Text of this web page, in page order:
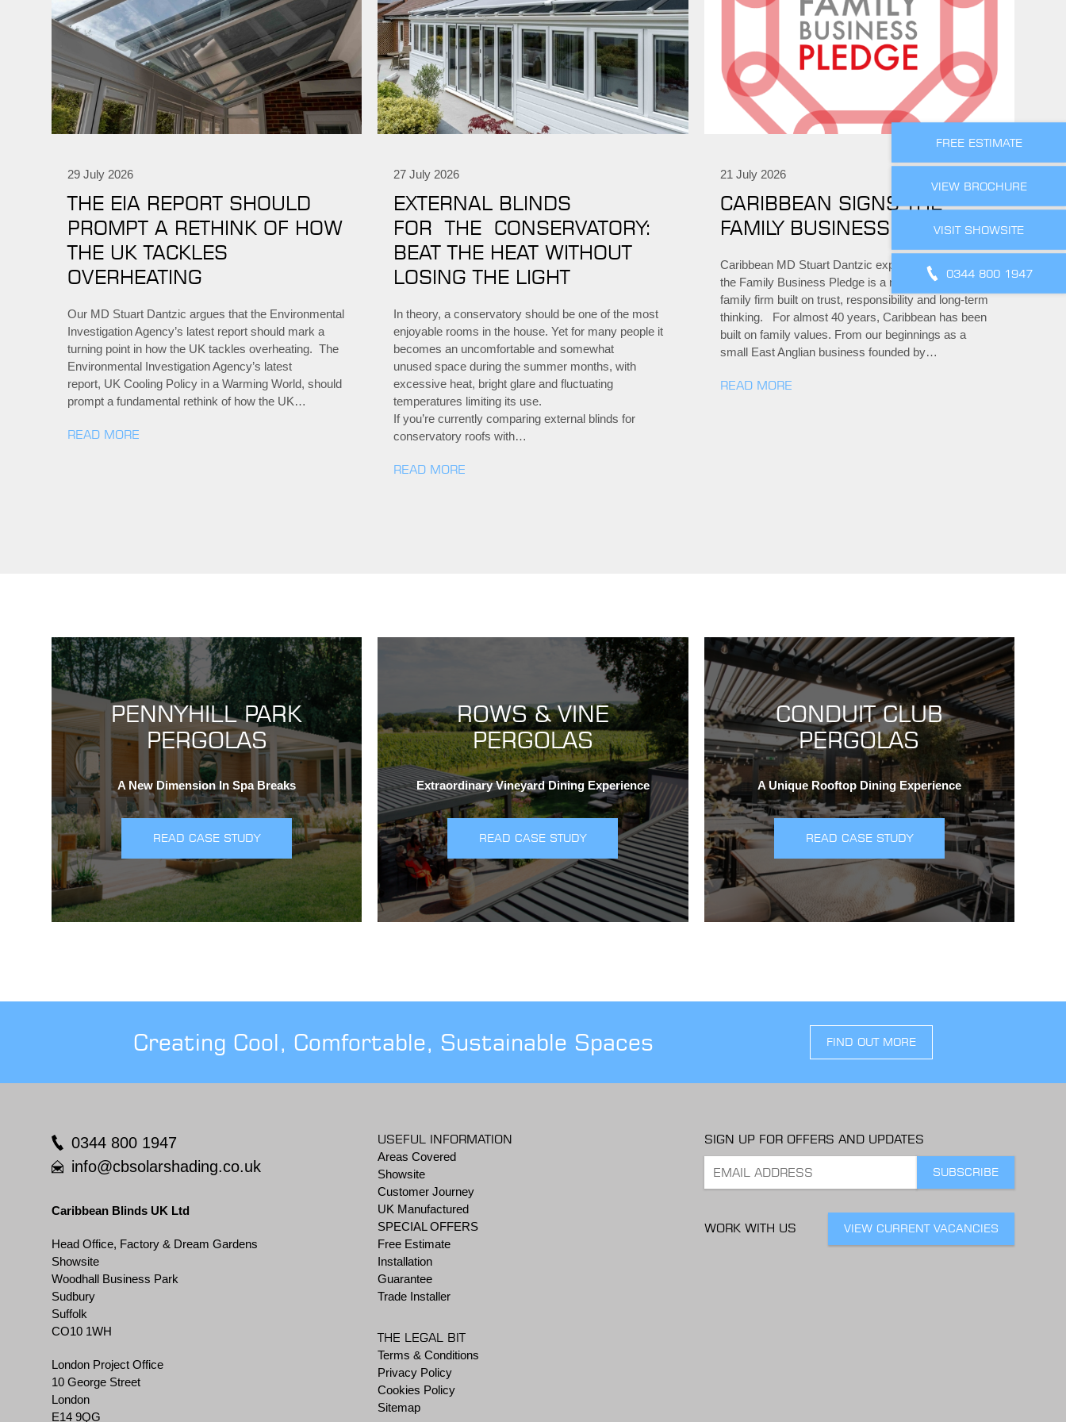
FREE ESTIMATE
VIEW BROCHURE
VISIT SHOWSITE
0344 800 1947
29 July 2026
THE EIA REPORT SHOULD
PROMPT A RETHINK OF HOW
THE UK TACKLES
OVERHEATING
Our MD Stuart Dantzic argues that the Environmental
Investigation Agency’s latest report should mark a
turning point in how the UK tackles overheating. The
Environmental Investigation Agency’s latest
report, UK Cooling Policy in a Warming World, should
prompt a fundamental rethink of how the UK…
READ MORE
27 July 2026
EXTERNAL BLINDS
FOR THE CONSERVATORY:
BEAT THE HEAT WITHOUT
LOSING THE LIGHT
In theory, a conservatory should be one of the most
enjoyable rooms in the house. Yet for many people it
becomes an uncomfortable and somewhat
unused space during the summer months, with
excessive heat, bright glare and fluctuating
temperatures limiting its use.
If you’re currently comparing external blinds for
conservatory roofs with…
READ MORE
21 July 2026
CARIBBEAN SIGNS THE
FAMILY BUSINESS PLEDGE
Caribbean MD Stuart Dantzic explains why signing
the Family Business Pledge is a natural step for a
family firm built on trust, responsibility and long-term
thinking. For almost 40 years, Caribbean has been
built on family values. From our beginnings as a
small East Anglian business founded by…
READ MORE
PENNYHILL PARK
PERGOLAS
A New Dimension In Spa Breaks
READ CASE STUDY
ROWS & VINE
PERGOLAS
Extraordinary Vineyard Dining Experience
READ CASE STUDY
CONDUIT CLUB
PERGOLAS
A Unique Rooftop Dining Experience
READ CASE STUDY
Creating Cool, Comfortable, Sustainable Spaces FIND OUT MORE
0344 800 1947
info@cbsolarshading.co.uk
Caribbean Blinds UK Ltd
Head Office, Factory & Dream Gardens
Showsite
Woodhall Business Park
Sudbury
Suffolk
CO10 1WH
London Project Office
10 George Street
London
E14 9QG
USEFUL INFORMATION
Areas Covered
Showsite
Customer Journey
UK Manufactured
SPECIAL OFFERS
Free Estimate
Installation
Guarantee
Trade Installer
THE LEGAL BIT
Terms & Conditions
Privacy Policy
Cookies Policy
Sitemap
SIGN UP FOR OFFERS AND UPDATES
WORK WITH US VIEW CURRENT VACANCIES